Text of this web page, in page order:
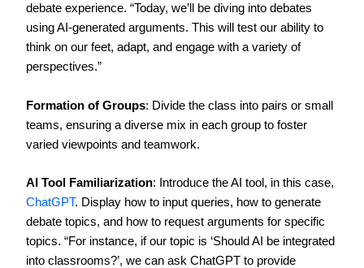
debate experience. “Today, we’ll be diving into debates
using AI-generated arguments. This will test our ability to
think on our feet, adapt, and engage with a variety of
perspectives.”
Formation of Groups: Divide the class into pairs or small
teams, ensuring a diverse mix in each group to foster
varied viewpoints and teamwork.
AI Tool Familiarization: Introduce the AI tool, in this case,
ChatGPT. Display how to input queries, how to generate
debate topics, and how to request arguments for specific
topics. “For instance, if our topic is ‘Should AI be integrated
into classrooms?’, we can ask ChatGPT to provide